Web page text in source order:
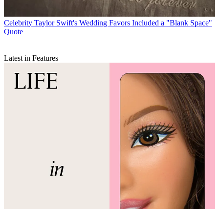
Celebrity Taylor Swift's Wedding Favors Included a "Blank Space"
Quote
Latest in Features